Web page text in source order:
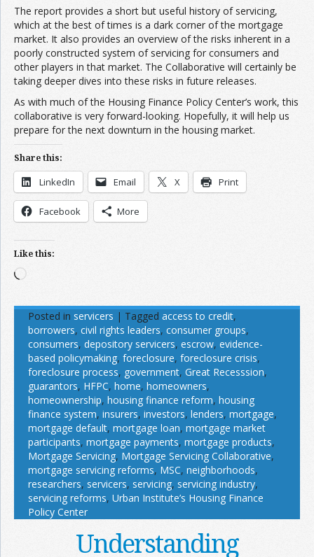
The report provides a short but useful history of servicing,
which at the best of times is a dark corner of the mortgage
market. It also provides an overview of the risks inherent in a
poorly constructed system of servicing for consumers and
other players in that market. The Collaborative will certainly be
taking deeper dives into these risks in future releases.
As with much of the Housing Finance Policy Center’s work, this
collaborative is very forward-looking. Hopefully, it will help us
prepare for the next downturn in the housing market.
Share this:
LinkedIn Email X Print
Facebook More
Like this:
Loading…
Posted in servicers | Tagged access to credit,
borrowers, civil rights leaders, consumer groups,
consumers, depository servicers, escrow, evidence-
based policymaking, foreclosure, foreclosure crisis,
foreclosure process, government, Great Recesssion,
guarantors, HFPC, home, homeowners,
homeownership, housing finance reform, housing
finance system, insurers, investors, lenders, mortgage,
mortgage default, mortgage loan, mortgage market
participants, mortgage payments, mortgage products,
Mortgage Servicing, Mortgage Servicing Collaborative,
mortgage servicing reforms, MSC, neighborhoods,
researchers, servicers, servicing, servicing industry,
servicing reforms, Urban Institute’s Housing Finance
Policy Center
Understanding